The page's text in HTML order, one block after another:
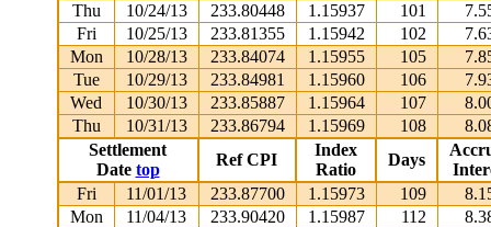
Thu
10/24/13 233.80448 1.15937 101
Fri
10/25/13 233.81355 1.15942 102
Mon
10/28/13 233.84074 1.15955 105
Tue
10/29/13 233.84981 1.15960 106
Wed
10/30/13 233.85887 1.15964 107
Thu
10/31/13 233.86794 1.15969 108
Settlement
Date top
Ref CPI
Index
Ratio
Days
Fri
11/01/13 233.87700 1.15973 109
Mon
11/04/13 233.90420 1.15987 112